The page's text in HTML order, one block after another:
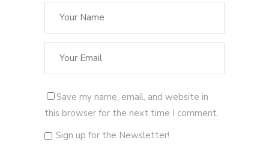
Save my name, email, and website in
this browser for the next time I comment.
Sign up for the Newsletter!